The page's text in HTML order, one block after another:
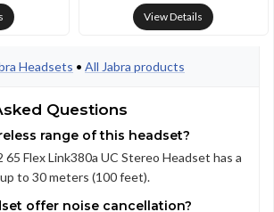
View Details
Headsets • All Jabra products
Questions
range of this headset?
65 Flex Link380a UC Stereo Headset has a
to 30 meters (100 feet).
offer noise cancellation?